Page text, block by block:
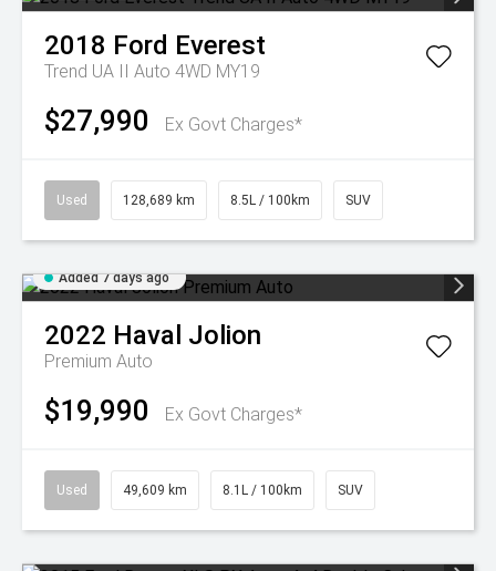
2018 Ford Everest
Trend UA II Auto 4WD MY19
$27,990 Ex Govt Charges*
Used 128,689 km 8.5L / 100km SUV
Added 7 days ago
2022 Haval Jolion
Premium Auto
$19,990 Ex Govt Charges*
Used 49,609 km 8.1L / 100km SUV